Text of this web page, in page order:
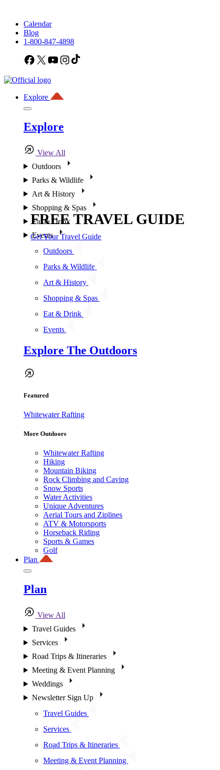
Calendar
Blog
1-800-847-4898
Facebook
X YouTubeInstagram
Explore
Explore
View All
Outdoors
Parks & Wildlife
Art & History
Shopping & Spas
Eat & Drink
Events
Outdoors
Parks & Wildlife
Art & History
Shopping & Spas
Eat & Drink
Events
Explore The Outdoors
Featured
Whitewater Rafting
More Outdoors
Whitewater Rafting
Hiking
Mountain Biking
Rock Climbing and Caving
Snow Sports
Water Activities
Unique Adventures
Aerial Tours and Ziplines
ATV & Motorsports
Horseback Riding
Sports & Games
Golf
Plan
Plan
View All
Travel Guides
Services
Road Trips & Itineraries
Meeting & Event Planning
Weddings
Newsletter Sign Up
Travel Guides
Services
Road Trips & Itineraries
Meeting & Event Planning
FREE TRAVEL GUIDE
Get Your Travel Guide